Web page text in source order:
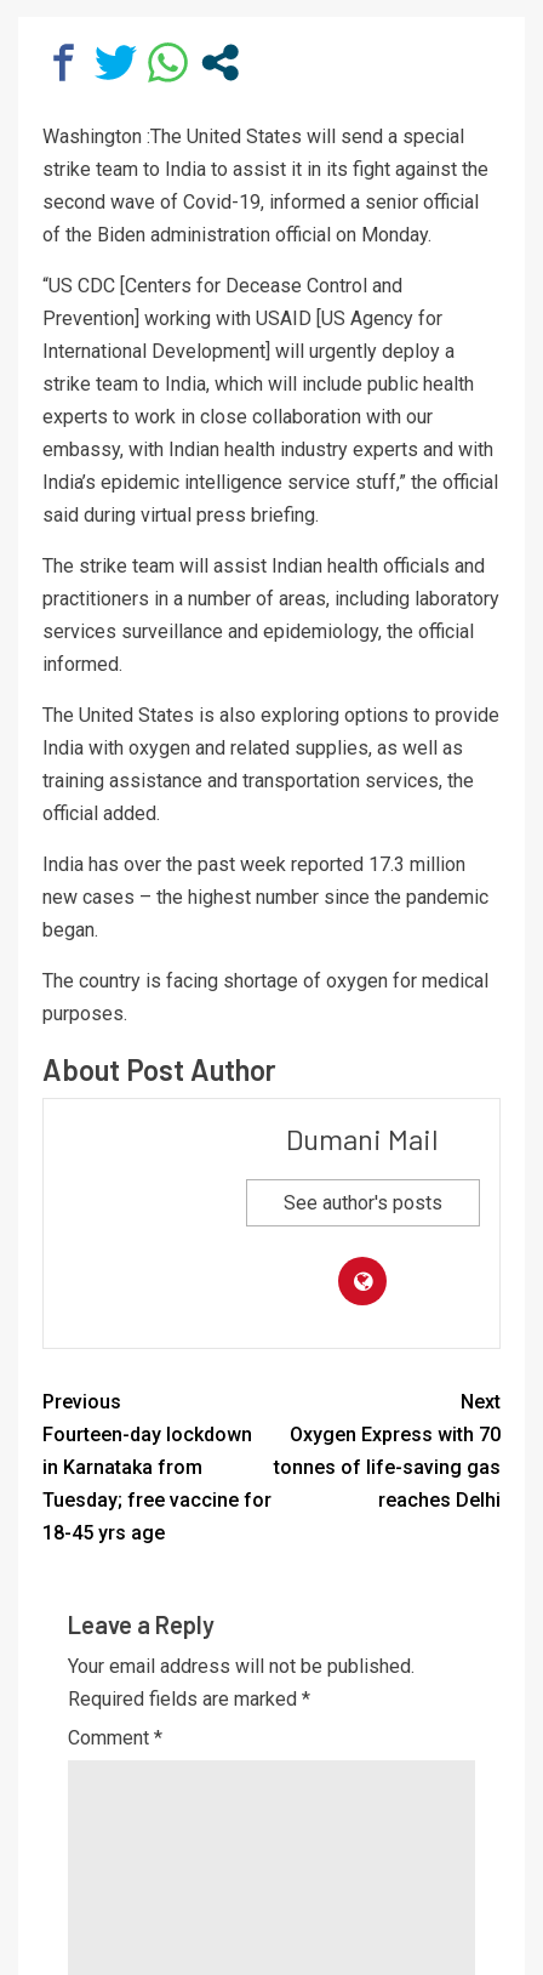
Washington :The United States will send a special
strike team to India to assist it in its fight against the
second wave of Covid-19, informed a senior official
of the Biden administration official on Monday.
“US CDC [Centers for Decease Control and
Prevention] working with USAID [US Agency for
International Development] will urgently deploy a
strike team to India, which will include public health
experts to work in close collaboration with our
embassy, with Indian health industry experts and with
India’s epidemic intelligence service stuff,” the official
said during virtual press briefing.
The strike team will assist Indian health officials and
practitioners in a number of areas, including laboratory
services surveillance and epidemiology, the official
informed.
The United States is also exploring options to provide
India with oxygen and related supplies, as well as
training assistance and transportation services, the
official added.
India has over the past week reported 17.3 million
new cases – the highest number since the pandemic
began.
The country is facing shortage of oxygen for medical
purposes.
About Post Author
Dumani Mail
See author's posts
Previous
Fourteen-day lockdown
in Karnataka from
Tuesday; free vaccine for
18-45 yrs age
Next
Oxygen Express with 70
tonnes of life-saving gas
reaches Delhi
Leave a Reply
Your email address will not be published.
Required fields are marked *
Comment *